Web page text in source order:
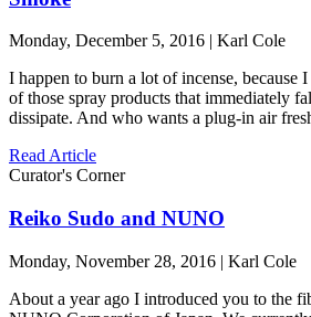
Monday, December 5, 2016 | Karl Cole
I happen to burn a lot of incense, because
of those spray products that immediately
dissipate. And who wants a plug-in air
Read Article
Curator's Corner
Reiko Sudo and NUNO
Monday, November 28, 2016 | Karl Cole
About a year ago I introduced you to the